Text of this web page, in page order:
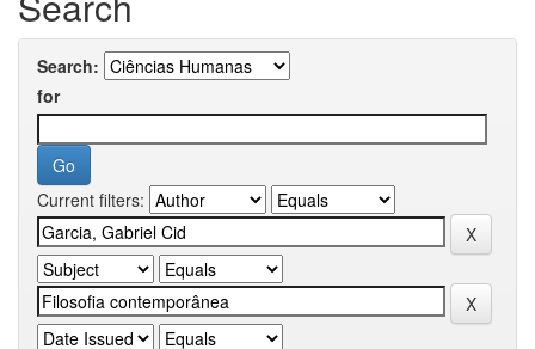
Search:
for
Current filters: